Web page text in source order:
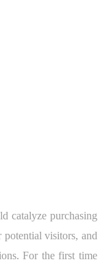
catalyze purchasing
visitors, and
For the first time